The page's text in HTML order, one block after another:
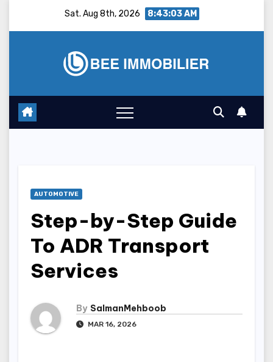
Sat. Aug 8th, 2026 8:43:04 AM
AUTOMOTIVE
Step-by-Step Guide
To ADR Transport
Services
By SalmanMehboob
MAR 16, 2026